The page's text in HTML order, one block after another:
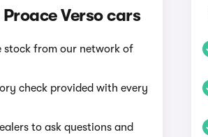
Verso cars
stock from our network of
check provided with every
to ask questions and